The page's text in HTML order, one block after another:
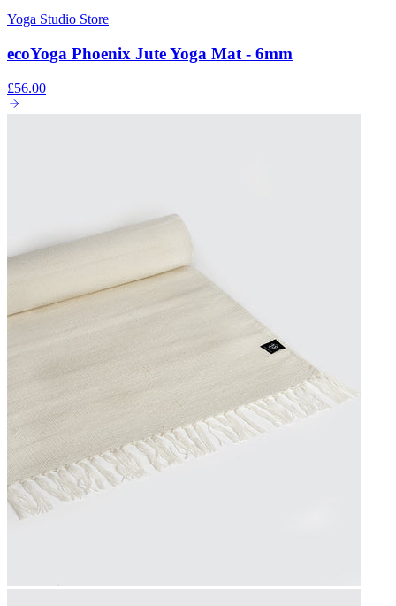
Yoga Studio Store
ecoYoga Phoenix Jute Yoga Mat - 6mm
£56.00